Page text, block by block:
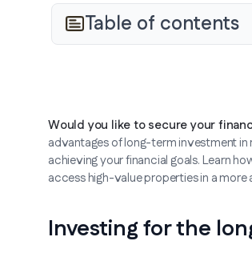
Table of contents
Would you like to secure your
advantages of long-term investment
achieving your financial goals. Learn
access high-value properties in a more
Investing for the